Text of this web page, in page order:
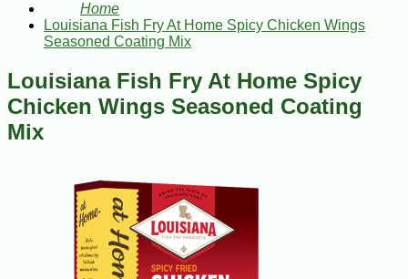
Home
Louisiana Fish Fry At Home Spicy Chicken Wings
Seasoned Coating Mix
Louisiana Fish Fry At Home Spicy
Chicken Wings Seasoned Coating
Mix